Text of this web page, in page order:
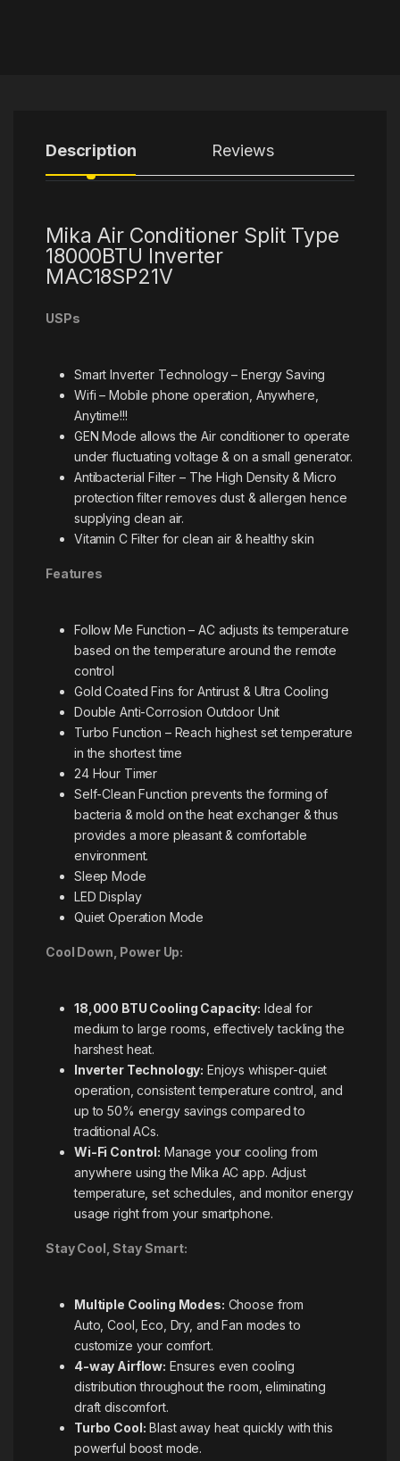
Description Reviews
Mika Air Conditioner Split Type
18000BTU Inverter
MAC18SP21V
USPs
Smart Inverter Technology – Energy Saving
Wifi – Mobile phone operation, Anywhere,
Anytime!!!
GEN Mode allows the Air conditioner to operate
under fluctuating voltage & on a small generator.
Antibacterial Filter – The High Density & Micro
protection filter removes dust & allergen hence
supplying clean air.
Vitamin C Filter for clean air & healthy skin
Features
Follow Me Function – AC adjusts its temperature
based on the temperature around the remote
control
Gold Coated Fins for Antirust & Ultra Cooling
Double Anti-Corrosion Outdoor Unit
Turbo Function – Reach highest set temperature
in the shortest time
24 Hour Timer
Self-Clean Function prevents the forming of
bacteria & mold on the heat exchanger & thus
provides a more pleasant & comfortable
environment.
Sleep Mode
LED Display
Quiet Operation Mode
Cool Down, Power Up:
18,000 BTU Cooling Capacity: Ideal for
medium to large rooms, effectively tackling the
harshest heat.
Inverter Technology: Enjoys whisper-quiet
operation, consistent temperature control, and
up to 50% energy savings compared to
traditional ACs.
Wi-Fi Control: Manage your cooling from
anywhere using the Mika AC app. Adjust
temperature, set schedules, and monitor energy
usage right from your smartphone.
Stay Cool, Stay Smart:
Multiple Cooling Modes: Choose from
Auto, Cool, Eco, Dry, and Fan modes to
customize your comfort.
4-way Airflow: Ensures even cooling
distribution throughout the room, eliminating
draft discomfort.
Turbo Cool: Blast away heat quickly with this
powerful boost mode.